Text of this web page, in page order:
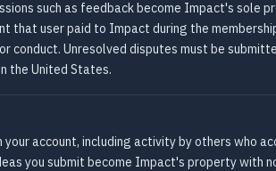
such as feedback become Impact's sole
that user paid to Impact during the
conduct. Unresolved disputes must be
the United States.
account, including activity by others who
you submit become Impact's property with